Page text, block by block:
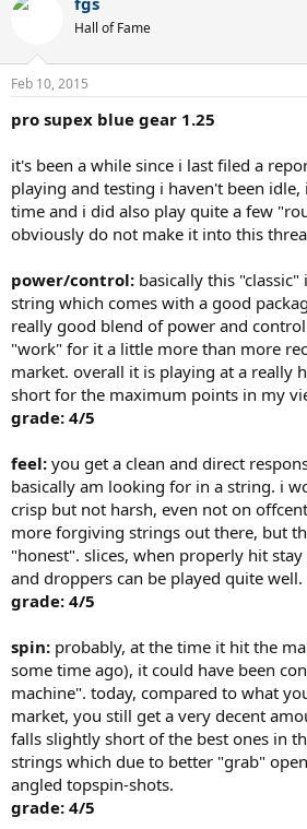
Hall of Fame
Feb 10, 2015
pro supex blue gear 1.25
it's been a while since i last filed a
playing and testing i haven't been
time and i did also play quite a few
obviously do not make it into this
power/control: basically this
string which comes with a good
really good blend of power and
"work" for it a little more than more
market. overall it is playing at a really
short for the maximum points in my
grade: 4/5
feel: you get a clean and direct
basically am looking for in a string. i
crisp but not harsh, even not on
more forgiving strings out there, but
"honest". slices, when properly hit
and droppers can be played quite well.
grade: 4/5
spin: probably, at the time it hit the
some time ago), it could have been
machine". today, compared to what
market, you still get a very decent
falls slightly short of the best ones in
strings which due to better "grab"
angled topspin-shots.
grade: 4/5